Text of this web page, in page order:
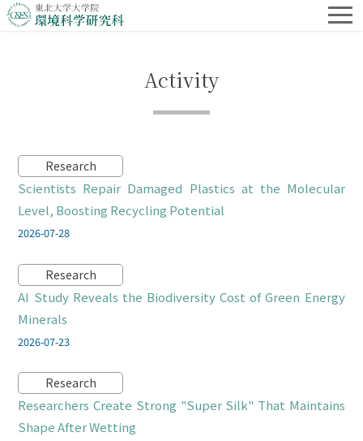
Activity
Research
Scientists Repair Damaged Plastics at the Molecular
Level, Boosting Recycling Potential
2026-07-28
Research
AI Study Reveals the Biodiversity Cost of Green Energy
Minerals
2026-07-23
Research
Researchers Create Strong "Super Silk" That Maintains
Shape After Wetting